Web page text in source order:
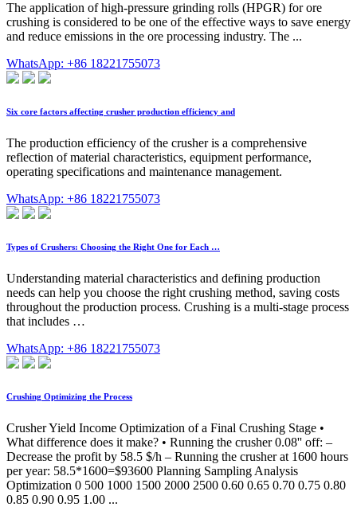
The application of high-pressure grinding rolls (HPGR) for ore
crushing is considered to be one of the effective ways to save energy
and reduce emissions in the ore processing industry. The ...
WhatsApp: +86 18221755073
Six core factors affecting crusher production efficiency and
The production efficiency of the crusher is a comprehensive
reflection of material characteristics, equipment performance,
operating specifications and maintenance management.
WhatsApp: +86 18221755073
Types of Crushers: Choosing the Right One for Each …
Understanding material characteristics and defining production
needs can help you choose the right crushing method, saving costs
throughout the production process. Crushing is a multi-stage process
that includes …
WhatsApp: +86 18221755073
Crushing Optimizing the Process
Crusher Yield Income Optimization of a Final Crushing Stage •
What difference does it make? • Running the crusher 0.08'' off: –
Decrease the profit by 58.5 $/h – Running the crusher at 1600 hours
per year: 58.5*1600=$93600 Planning Sampling Analysis
Optimization 0 500 1000 1500 2000 2500 0.60 0.65 0.70 0.75 0.80
0.85 0.90 0.95 1.00 ...